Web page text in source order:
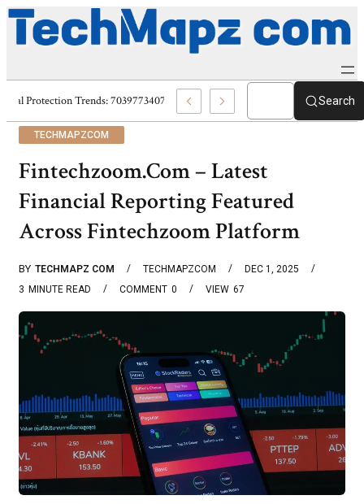
Digital Protection Trends: 7039773407, 7039727520, 7039727517 &Search
TECHMAPZCOM
Fintechzoom.Com – Latest
Financial Reporting Featured
Across Fintechzoom Platform
BY TECHMAPZ COM TECHMAPZCOM
DEC 1, 2025
3 MINUTE READ 0
COMMENT 67
VIEW